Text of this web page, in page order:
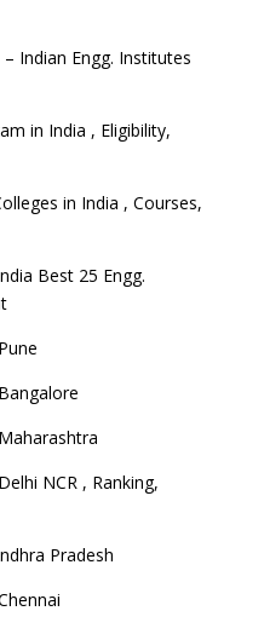
Indian Engg. Institutes
in India , Eligibility,
in India , Courses,
Best 25 Engg.
NCR , Ranking,
Pradesh